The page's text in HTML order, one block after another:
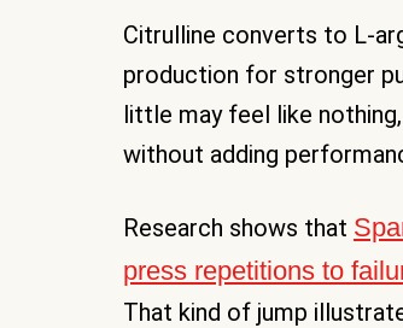
Citrulline converts to L-
production for stronger
little may feel like
without adding
Research shows that
press repetitions to
That kind of jump